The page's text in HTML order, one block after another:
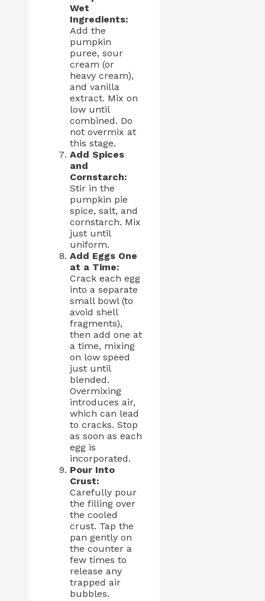
Wet
Ingredients:
Add the
pumpkin
puree, sour
cream (or
heavy cream),
and vanilla
extract. Mix on
low until
combined. Do
not overmix at
this stage.
Add Spices
and
Cornstarch:
Stir in the
pumpkin pie
spice, salt, and
cornstarch. Mix
just until
uniform.
Add Eggs One
at a Time:
Crack each egg
into a separate
small bowl (to
avoid shell
fragments),
then add one at
a time, mixing
on low speed
just until
blended.
Overmixing
introduces air,
which can lead
to cracks. Stop
as soon as each
egg is
incorporated.
Pour Into
Crust:
Carefully pour
the filling over
the cooled
crust. Tap the
pan gently on
the counter a
few times to
release any
trapped air
bubbles.